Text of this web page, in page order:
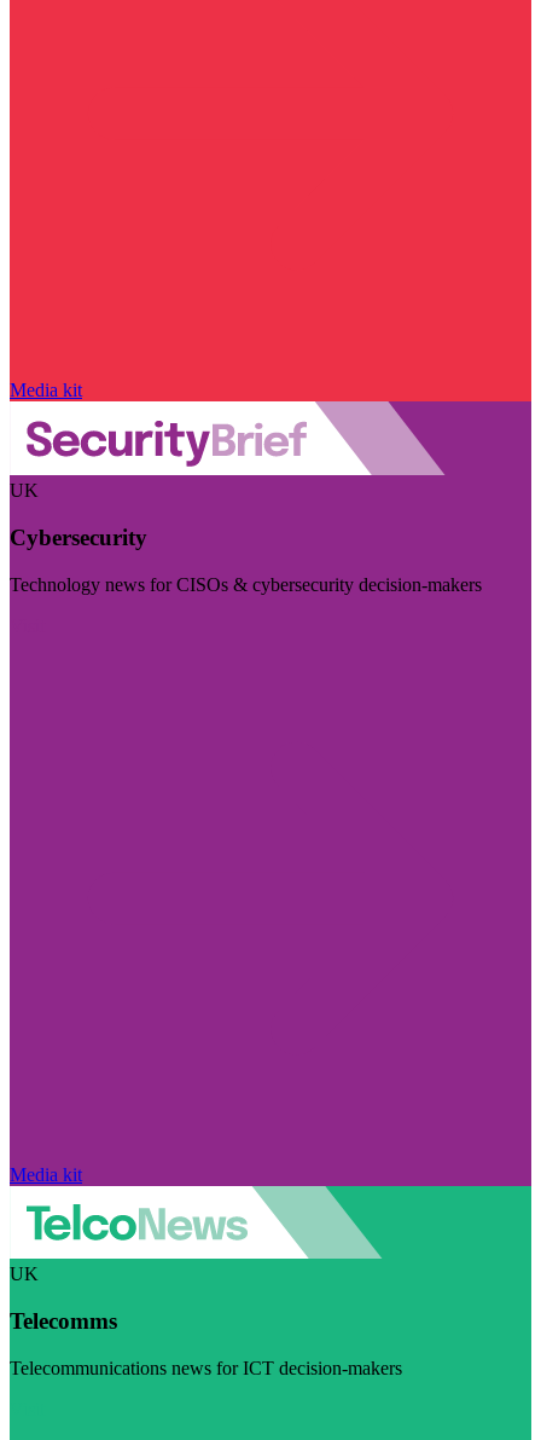
Media kit
UK
Cybersecurity
Technology news for CISOs & cybersecurity decision-makers
Media kit
UK
Telecomms
Telecommunications news for ICT decision-makers